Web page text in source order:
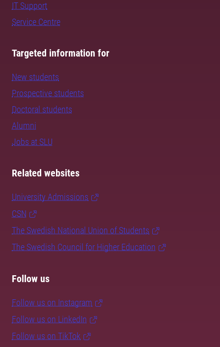
IT Support
Service Centre
Targeted information for
New students
Prospective students
Doctoral students
Alumni
Jobs at SLU
Related websites
University Admissions
CSN
The Swedish National Union of Students
The Swedish Council for Higher Education
Follow us
Follow us on Instagram
Follow us on LinkedIn
Follow us on TikTok